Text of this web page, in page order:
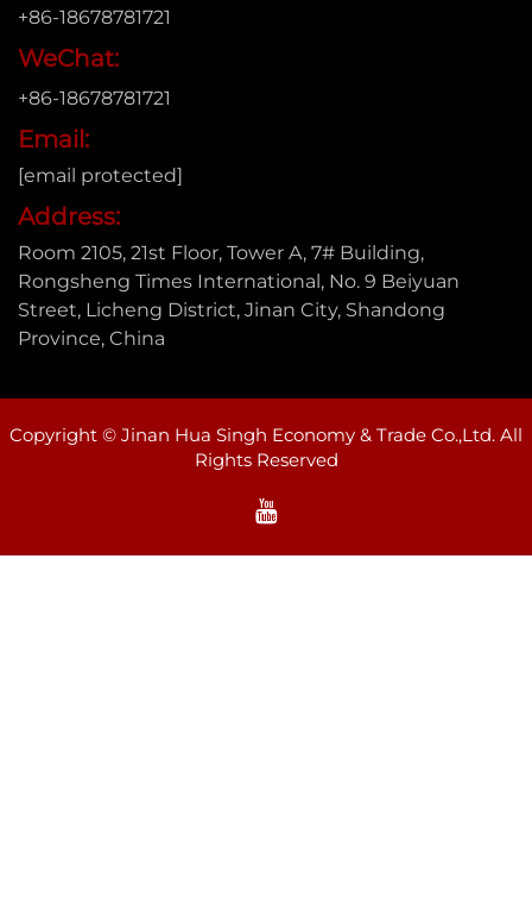
+86-18678781721
WeChat:
+86-18678781721
Email:
[email protected]
Address:
Room 2105, 21st Floor, Tower A, 7# Building,
Rongsheng Times International, No. 9 Beiyuan
Street, Licheng District, Jinan City, Shandong
Province, China
Copyright © Jinan Hua Singh Economy & Trade Co.,Ltd. All
Rights Reserved